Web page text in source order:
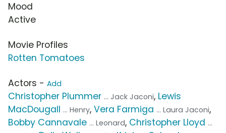
Mood
Active
Movie Profiles
Rotten Tomatoes
Actors - Add
Christopher Plummer ... Jack Jaconi, Lewis
MacDougall ... Henry, Vera Farmiga ... Laura Jaconi,
Bobby Cannavale ... Leonard, Christopher Lloyd ...